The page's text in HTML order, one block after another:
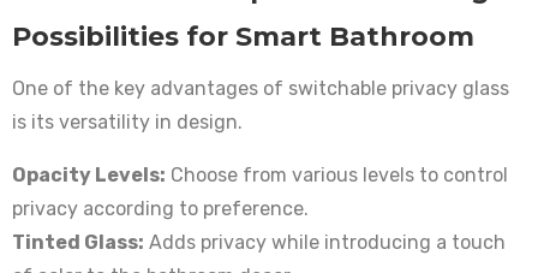
Possibilities for Smart Bathroom
One of the key advantages of switchable privacy glass
is its versatility in design.
Opacity Levels: Choose from various levels to control
privacy according to preference.
Tinted Glass: Adds privacy while introducing a touch